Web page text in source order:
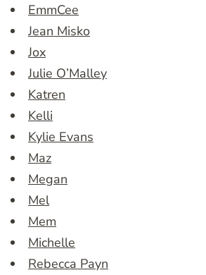
EmmCee
Jean Misko
Jox
Julie O’Malley
Katren
Kelli
Kylie Evans
Maz
Megan
Mel
Mem
Michelle
Rebecca Payn